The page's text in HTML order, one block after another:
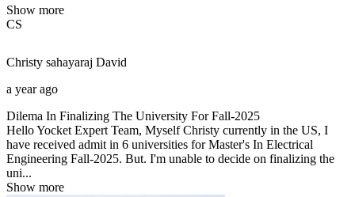
Show more
CS
Christy sahayaraj David
a year ago
Dilema In Finalizing The University For Fall-2025
Hello Yocket Expert Team, Myself Christy currently in the US, I
have received admit in 6 universities for Master's In Electrical
Engineering Fall-2025. But. I'm unable to decide on finalizing the
uni...
Show more